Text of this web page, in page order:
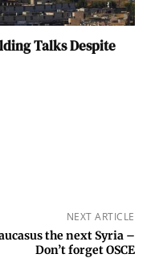
Talks Despite
NEXT ARTICLE
the next Syria –
Don’t forget OSCE